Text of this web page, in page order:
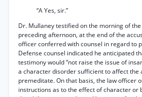
“A Yes, sir.”
Dr. Mullaney testified on the morning of
preceding afternoon, at the end of the
officer conferred with counsel in regard to
Defense counsel indicated he anticipated
testimony would “not raise the issue of
a character disorder sufficient to affect the
premeditate. On that basis, the law officer
instructions as to the effect of character or